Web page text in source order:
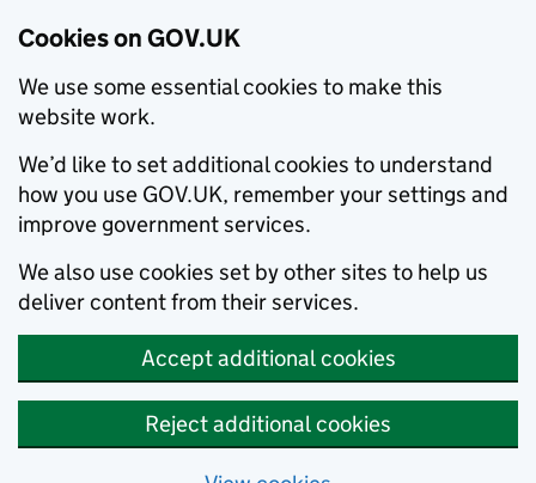
Cookies on GOV.UK
We use some essential cookies to make this
website work.
We’d like to set additional cookies to understand
how you use GOV.UK, remember your settings and
improve government services.
We also use cookies set by other sites to help us
deliver content from their services.
Accept additional cookies
Reject additional cookies